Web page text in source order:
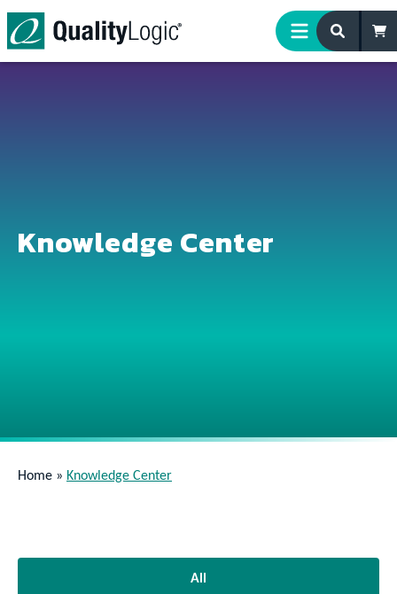
Skip to content
Knowledge Center
Home » Knowledge Center
All